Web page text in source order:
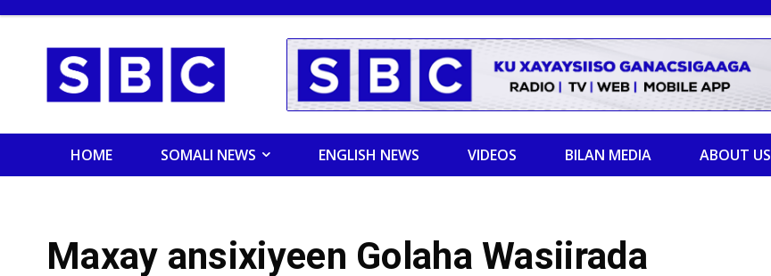
HOME SOMALI NEWS ENGLISH NEWS VIDEOS BILAN MEDIA ABOUT US
Maxay ansixiyeen Golaha Wasiirada